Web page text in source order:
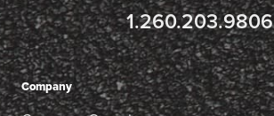
1.260.203.9806
Company